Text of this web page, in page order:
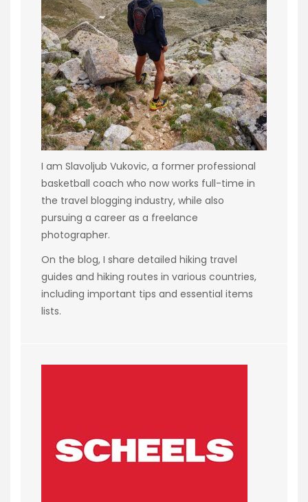
I am Slavoljub Vukovic, a former professional
basketball coach who now works full-time in
the travel blogging industry, while also
pursuing a career as a freelance
photographer.
On the blog, I share detailed hiking travel
guides and hiking routes in various countries,
including important tips and essential items
lists.